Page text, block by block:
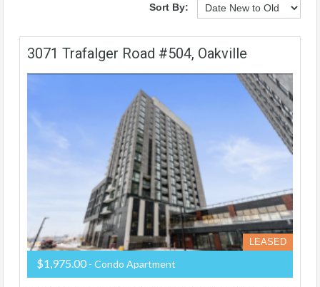
Sort By:
3071 Trafalger Road #504, Oakville
LEASED
$1,975.00 - Condo Apartment